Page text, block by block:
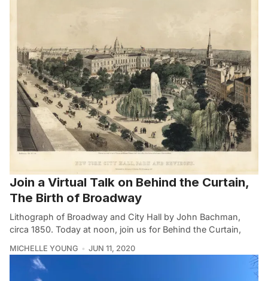
Join a Virtual Talk on Behind the Curtain,
The Birth of Broadway
Lithograph of Broadway and City Hall by John Bachman,
circa 1850. Today at noon, join us for Behind the Curtain,
MICHELLE YOUNG JUN 11, 2020